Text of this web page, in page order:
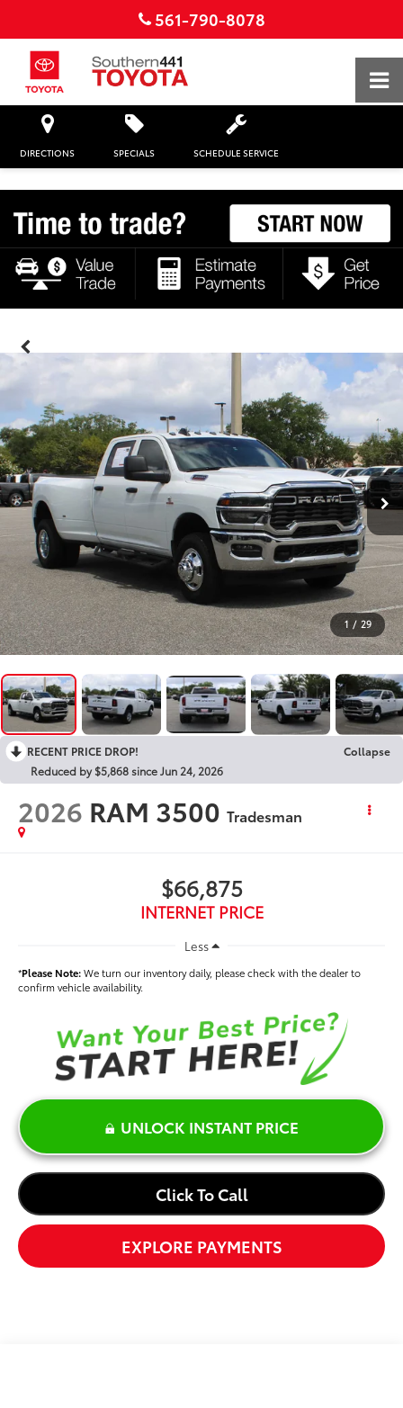
561-790-8078
DIRECTIONS SPECIALS SCHEDULE SERVICE
1 / 29
RECENT PRICE DROP!
Collapse
Reduced by $5,868 since Jun 24, 2026
2026 RAM 3500 Tradesman
$66,875
INTERNET PRICE
Less
*Please Note:We turn our inventory daily, please check with the dealer to
confirm vehicle availability.
UNLOCK INSTANT PRICE
Click To Call
EXPLORE PAYMENTS